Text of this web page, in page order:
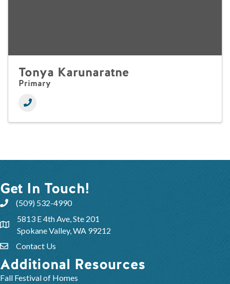
Tonya Karunaratne
Primary
Get In Touch!
(509) 532-4990
5813 E 4th Ave, Ste 201
Spokane Valley, WA 99212
Contact Us
Additional Resources
Fall Festival of Homes